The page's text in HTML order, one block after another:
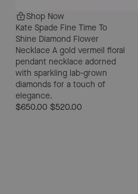
Shop Now
Kate Spade Fine Time To
Shine Diamond Flower
Necklace A gold vermeil floral
pendant necklace adorned
with sparkling lab-grown
diamonds for a touch of
elegance.
$650.00 $520.00